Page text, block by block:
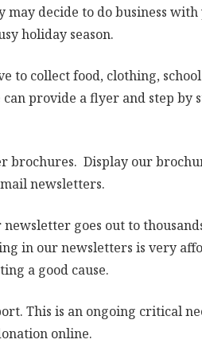
may decide to do business
holiday season.
to collect food, clothing,
provide a flyer and step by
brochures. Display our
newsletters.
goes out to
in our newsletters is very
a good cause.
This is an ongoing critical
online.